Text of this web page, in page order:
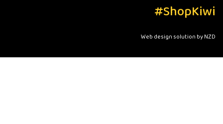
#ShopKiwi
Web design solution by NZD